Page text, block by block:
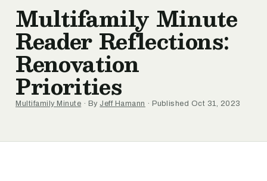
Multifamily Minute
Reader Reflections:
Renovation
Priorities
Multifamily Minute · By Jeff Hamann · Published Oct 31, 2023